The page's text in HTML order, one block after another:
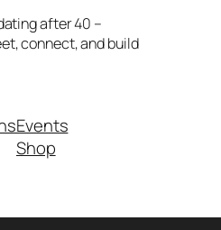
after 40 –
connect, and build
Events
Shop